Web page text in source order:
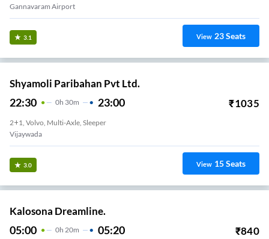
Gannavaram Airport
3.1 View 23Seats
Shyamoli Paribahan Pvt Ltd.
22:30 0H 30m 23:00 ₹1035
2+1, Volvo, Multi-Axle, Sleeper
Vijaywada
3.0 View 15Seats
Kalosona Dreamline.
05:00 0H 20m 05:20 ₹840